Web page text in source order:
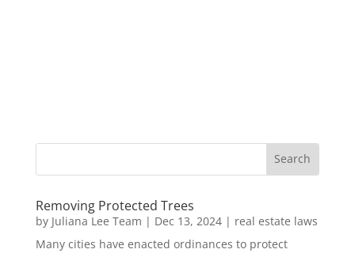
Removing Protected Trees
by Juliana Lee Team | Dec 13, 2024| real estate laws
Many cities have enacted ordinances to protect